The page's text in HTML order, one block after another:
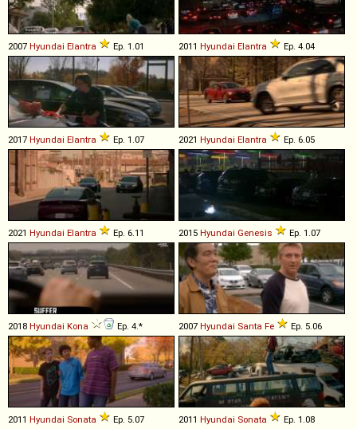
2007 Hyundai Elantra Ep. 1.01 2011 Hyundai Elantra Ep. 4.04
2017 Hyundai Elantra Ep. 1.07 2021 Hyundai Elantra Ep. 6.05
2021 Hyundai Elantra Ep. 6.11 2015 Hyundai Genesis Ep. 1.07
2018 Hyundai Kona Ep. 4.* 2007 Hyundai Santa Fe Ep. 5.06
2011 Hyundai Sonata Ep. 5.07 2011 Hyundai Sonata Ep. 1.08